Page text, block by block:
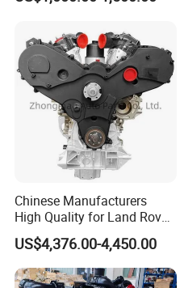
Chinese Manufacturers
High Quality for Land Rover
Range Rover Discovery
Twin Turbo 306dt Car
Engine
US$4,376.00-4,450.00